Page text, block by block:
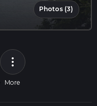
Photos (3)
more_vert
More